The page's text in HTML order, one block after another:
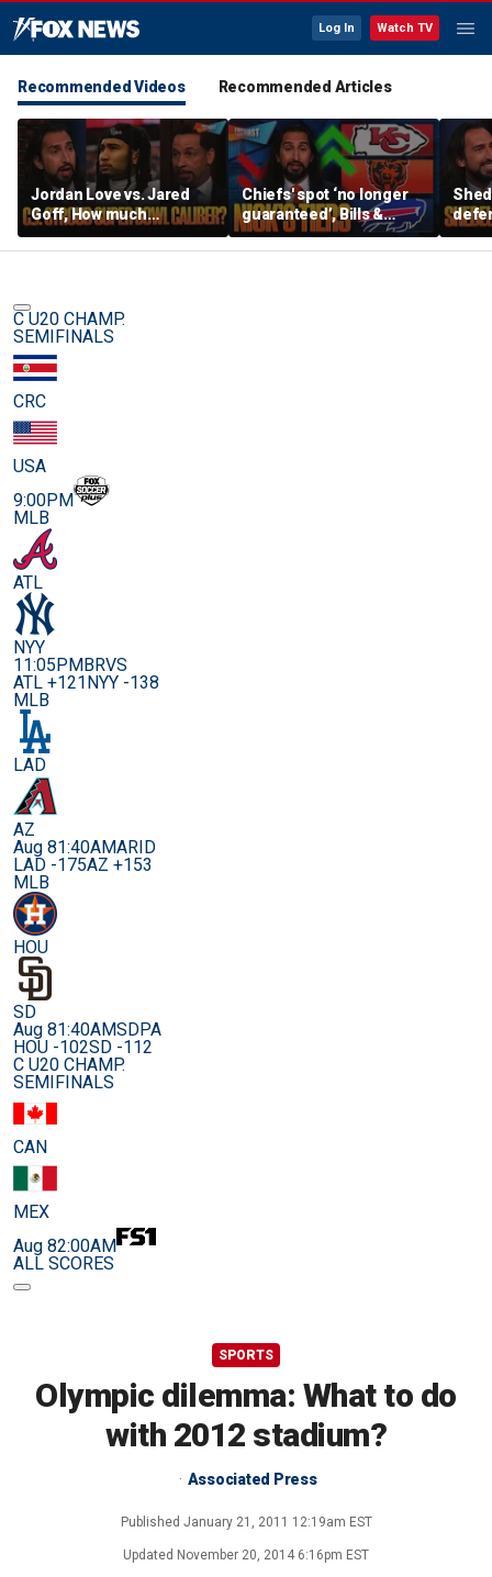
Log In Watch TV
Recommended Videos Recommended Articles
Jordan Love vs. Jared
Goff, How much
pressure is on C.J.
Stroud and the Texans
Chiefs' spot ‘no longer
guaranteed’, Bills &
Bears have 'too much
hype’ on Nick’s NFL Tiers
be
C U20 CHAMP.
SEMIFINALS
CRC
USA
9:00PM
MLB
ATL
NYY
11:05PMBRVS
ATL +121NYY -138
MLB
LAD
AZ
Aug 81:40AMARID
LAD -175AZ +153
MLB
HOU
SD
Aug 81:40AMSDPA
HOU -102SD -112
C U20 CHAMP.
SEMIFINALS
CAN
MEX
Aug 82:00AM
ALL SCORES
SPORTS
Olympic dilemma: What to do
with 2012 stadium?
Associated Press
Published January 21, 2011 12:19am EST
Updated November 20, 2014 6:16pm EST